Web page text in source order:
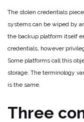
The stolen credentials
systems can be wiped by
the backup platform itself
credentials, however
Some platforms call this
storage. The terminology
is the same.
Three